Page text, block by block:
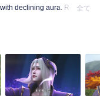
declining aura. Relying
He first solved the
defeated the Xuanwu
of the Xuanwu Emperor,
son, thus saving the
and restored the
全て